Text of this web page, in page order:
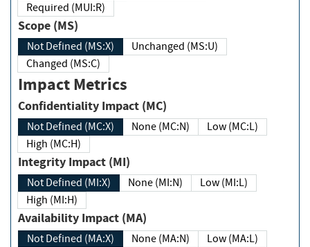
Required (MUI:R)
Scope (MS)
Not Defined (MS:X)
Unchanged (MS:U)
Changed (MS:C)
Impact Metrics
Confidentiality Impact (MC)
Not Defined (MC:X) None (MC:N)
Low (MC:L)
High (MC:H)
Integrity Impact (MI)
Not Defined (MI:X) None (MI:N)
Low (MI:L)
High (MI:H)
Availability Impact (MA)
Not Defined (MA:X) None (MA:N)
Low (MA:L)